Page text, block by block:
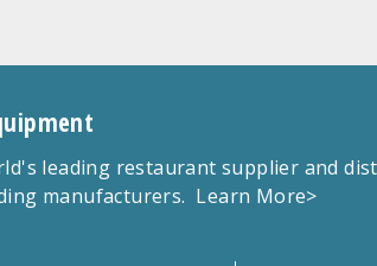
leading restaurant supplier and
manufacturers. Learn More>